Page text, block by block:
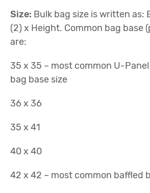
Size: Bulk bag size is written as:
(2) x Height. Common bag base
are:
35 x 35 – most common U-
bag base size
36 x 36
35 x 41
40 x 40
42 x 42 – most common baffled